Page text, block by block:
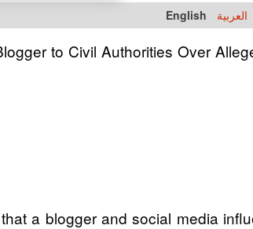
English العربية
to Civil Authorities Over
a blogger and social media